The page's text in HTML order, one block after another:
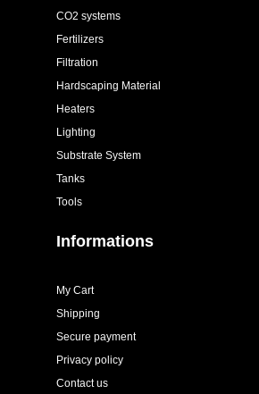
CO2 systems
Fertilizers
Filtration
Hardscaping Material
Heaters
Lighting
Substrate System
Tanks
Tools
Informations
My Cart
Shipping
Secure payment
Privacy policy
Contact us